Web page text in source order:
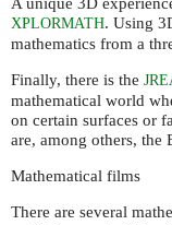
XPLORMATH. Using
mathematics from a
Finally, there is the
mathematical world
on certain surfaces or
are, among others, the
Mathematical films
There are several